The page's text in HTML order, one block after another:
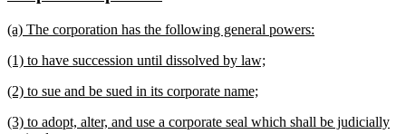
begin
end
new
begin
(a) The corporation has the following general powers:
text
new
begin
(1) to have succession until dissolved by law;
text
new
begin
(2) to sue and be sued in its corporate name;
text
new
(3) to adopt, alter, and use a corporate seal which shall be judicially